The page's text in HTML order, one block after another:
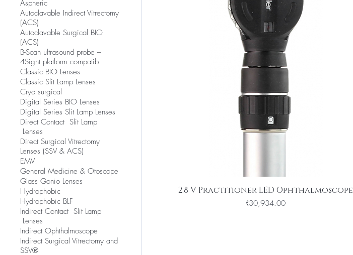
Aspheric
Autoclavable Indirect Vitrectomy
(ACS)
Autoclavable Surgical BIO
(ACS)
B-Scan ultrasound probe –
4Sight platform compatib
Classic BIO Lenses
Classic Slit Lamp Lenses
Cryo surgical
Digital Series BIO Lenses
Digital Series Slit Lamp Lenses
Direct Contact Slit Lamp
Lenses
Direct Surgical Vitrectomy
Lenses (SSV & ACS)
EMV
​General Medicine & Otoscope
Glass Gonio Lenses
Hydrophobic
Hydrophobic BLF
​Indirect Contact Slit Lamp
Lenses
Indirect Ophthalmoscope
Indirect Surgical Vitrectomy and
SSV®
2.8 V Practitioner LED Ophthalmoscope
Price
₹30,934.00